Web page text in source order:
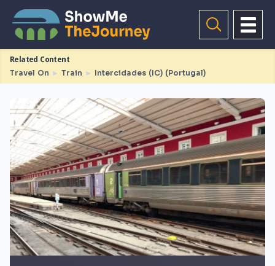
Related Content
Travel On ► Train ► Intercidades (IC) (Portugal)